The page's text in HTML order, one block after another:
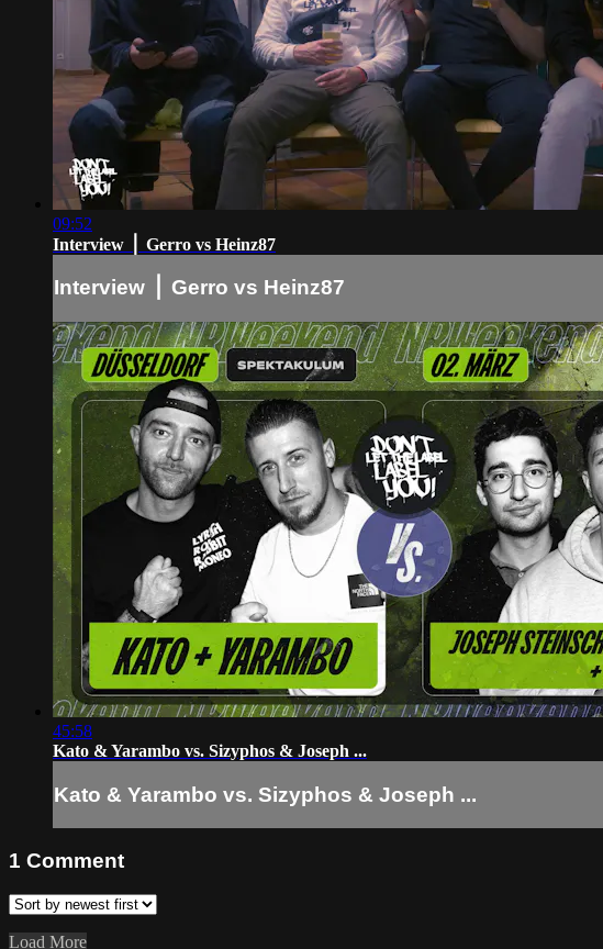
09:52
Interview ⎪ Gerro vs Heinz87
Interview ⎪ Gerro vs Heinz87
45:58
Kato & Yarambo vs. Sizyphos & Joseph ...
Kato & Yarambo vs. Sizyphos & Joseph ...
1 Comment
Load More